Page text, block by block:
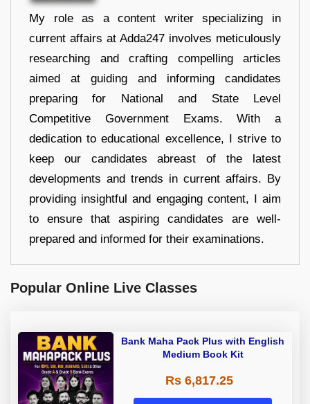
My role as a content writer specializing in
current affairs at Adda247 involves meticulously
researching and crafting compelling articles
aimed at guiding and informing candidates
preparing for National and State Level
Competitive Government Exams. With a
dedication to educational excellence, I strive to
keep our candidates abreast of the latest
developments and trends in current affairs. By
providing insightful and engaging content, I aim
to ensure that aspiring candidates are well-
prepared and informed for their examinations.
Popular Online Live Classes
Bank Maha Pack Plus with English
Medium Book Kit
Rs 6,817.25